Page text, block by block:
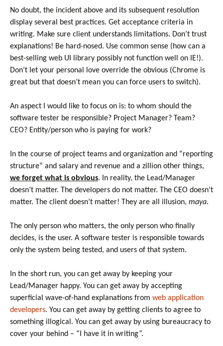
No doubt, the incident above and its subsequent resolution
display several best practices. Get acceptance criteria in
writing. Make sure client understands limitations. Don’t trust
explanations! Be hard-nosed. Use common sense (how can a
best-selling web UI library possibly not function well on IE!).
Don’t let your personal love override the obvious (Chrome is
great but that doesn’t mean you can force users to switch).
An aspect I would like to focus on is: to whom should the
software tester be responsible? Project Manager? Team?
CEO? Entity/person who is paying for work?
In the course of project teams and organization and “reporting
structure” and salary and revenue and a zillion other things,
we forget what is obvious. In reality, the Lead/Manager
doesn’t matter. The developers do not matter. The CEO doesn’t
matter. The client doesn’t matter! They are all illusion, maya.
The only person who matters, the only person who finally
decides, is the user. A software tester is responsible towards
only the system being tested, and users of that system.
In the short run, you can get away by keeping your
Lead/Manager happy. You can get away by accepting
superficial wave-of-hand explanations from web application
developers. You can get away by getting clients to agree to
something illogical. You can get away by using bureaucracy to
cover your behind – “I have it in writing”.